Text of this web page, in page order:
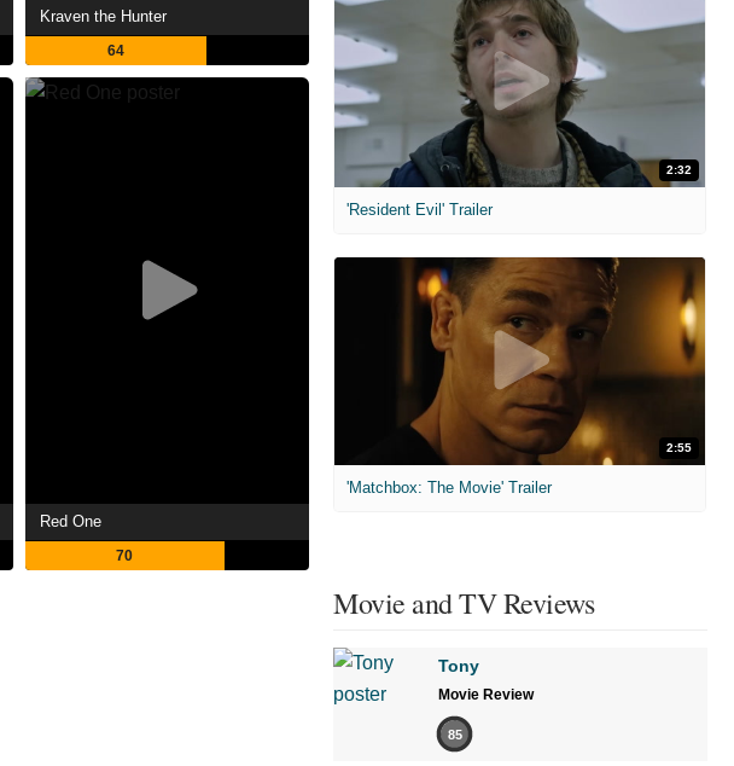
Kraven the Hunter
64
Red One
70
2:32
'Resident Evil' Trailer
2:55
'Matchbox: The Movie' Trailer
Movie and TV Reviews
Tony
Movie Review
85